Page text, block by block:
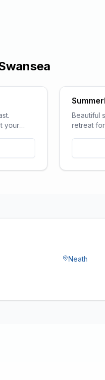
your
Beautiful
retreat
Neath